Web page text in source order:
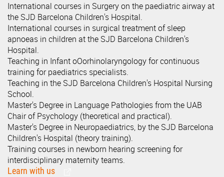
International courses in Surgery on the paediatric airway at
the SJD Barcelona Children's Hospital.
International courses in surgical treatment of sleep
apnoeas in children at the SJD Barcelona Children's
Hospital.
Teaching in Infant oOorhinolaryngology for continuous
training for paediatrics specialists.
Teaching in the SJD Barcelona Children's Hospital Nursing
School.
Master's Degree in Language Pathologies from the UAB
Chair of Psychology (theoretical and practical).
Master's Degree in Neuropaediatrics, by the SJD Barcelona
Children's Hospital (theory training).
Training courses in newborn hearing screening for
interdisciplinary maternity teams.
Learn with us